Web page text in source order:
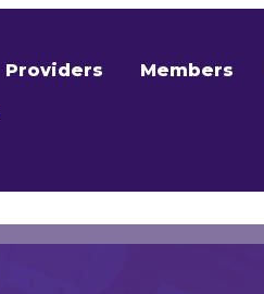
Providers Members